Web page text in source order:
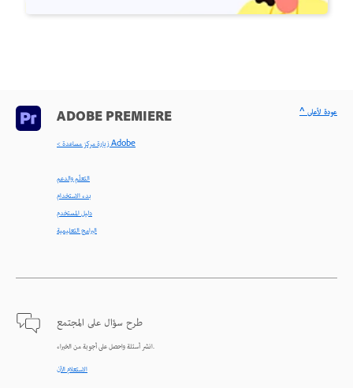
ADOBE PREMIERE
< زيارة مركز مساعدة Adobe
التعلّم والدعم
بدء الاستخدام
دليل المستخدم
البرامج التعليمية
طرح سؤال على المجتمع
انشر أسئلة واحصل على أجوبة من الخبراء.
الاستعلام الآن
^ عودة لأعلى